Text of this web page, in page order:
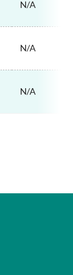
N/A
N/A
N/A